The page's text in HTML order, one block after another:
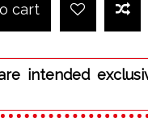
cart
intended